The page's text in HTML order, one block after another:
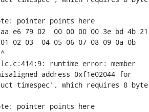
pointer points here
e6 79 02  00 00 00 00 3e bd 4b 21
02 03  04 05 06 07 08 09 0a 0b
runtime error: member
address 0xf1e02044 for
timespec', which requires 8 byte
pointer points here